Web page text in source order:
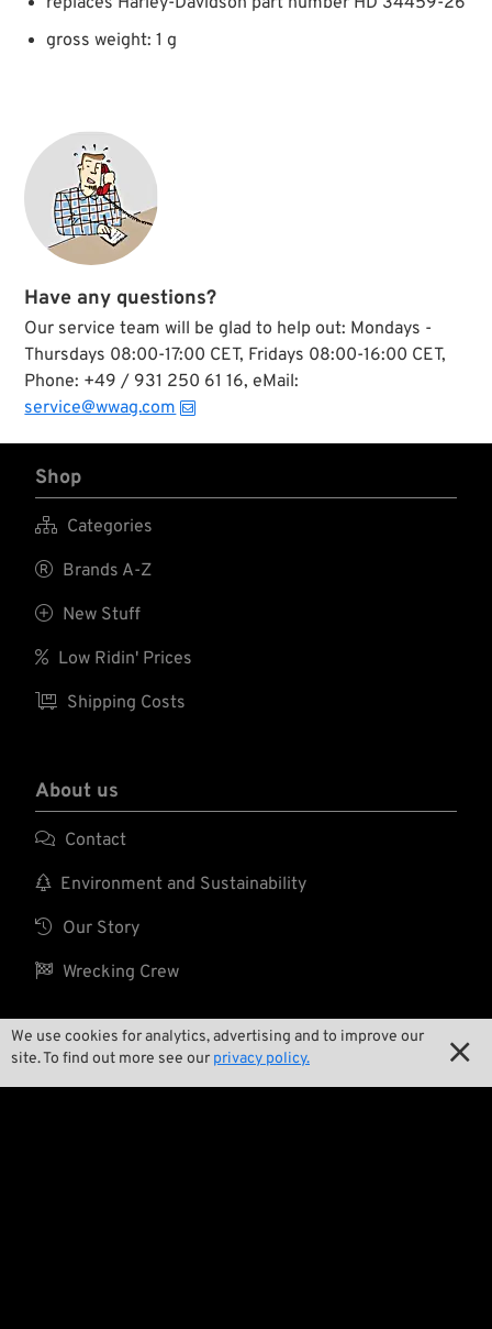
We use cookies for analytics, advertising and to improve our
site. To find out more see our privacy policy. 
gross weight: 1 g
Have any questions?
Our service team will be glad to help out: Mondays -
Thursdays 08:00-17:00 CET, Fridays 08:00-16:00 CET,
Phone: +49 / 931 250 61 16, eMail:
service@wwag.com
Shop
 Categories
 Brands A-Z
 New Stuff
 Low Ridin' Prices
 Shipping Costs
About us
 Contact
 Environment and Sustainability
 Our Story
 Wrecking Crew
Pan-O-Rama